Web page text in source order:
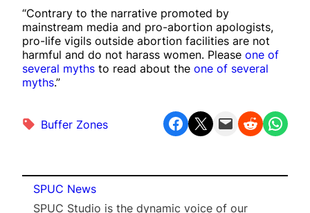
“Contrary to the narrative promoted by
mainstream media and pro-abortion apologists,
pro-life vigils outside abortion facilities are not
harmful and do not harass women. Please one of
several myths to read about the one of several
myths.”
Buffer Zones Share on Facebook Share on X Email this Page Share on Reddit Share on WhatsApp
SPUC News
SPUC Studio is the dynamic voice of our